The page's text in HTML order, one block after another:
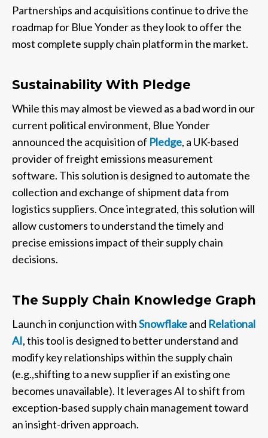
Partnerships and acquisitions continue to drive the
roadmap for Blue Yonder as they look to offer the
most complete supply chain platform in the market.
Sustainability With Pledge
While this may almost be viewed as a bad word in our
current political environment, Blue Yonder
announced the acquisition of Pledge, a UK-based
provider of freight emissions measurement
software. This solution is designed to automate the
collection and exchange of shipment data from
logistics suppliers. Once integrated, this solution will
allow customers to understand the timely and
precise emissions impact of their supply chain
decisions. ​
The Supply Chain Knowledge Graph
Launch in conjunction withSnowflakeand Relational
AI, this tool is designed to better understand and
modify key relationships within the supply chain
(e.g.,shifting to a new supplier if an existing one
becomes unavailable). It leverages AI to shift from
exception-based supply chain management toward
an insight-driven approach.